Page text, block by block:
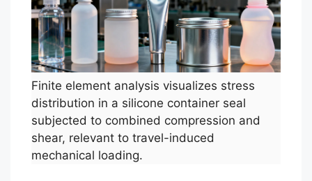
Finite element analysis visualizes stress
distribution in a silicone container seal
subjected to combined compression and
shear, relevant to travel-induced
mechanical loading.